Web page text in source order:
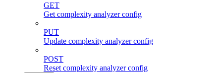
GET
Get complexity analyzer config
PUT
Update complexity analyzer config
POST
Reset complexity analyzer config